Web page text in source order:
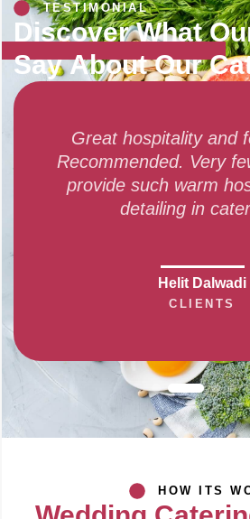
TESTIMONIAL
Discover What
SayAbout Our
and food! 10/10
Very few teams can
warm hospitality and
in catering..
HOW ITS